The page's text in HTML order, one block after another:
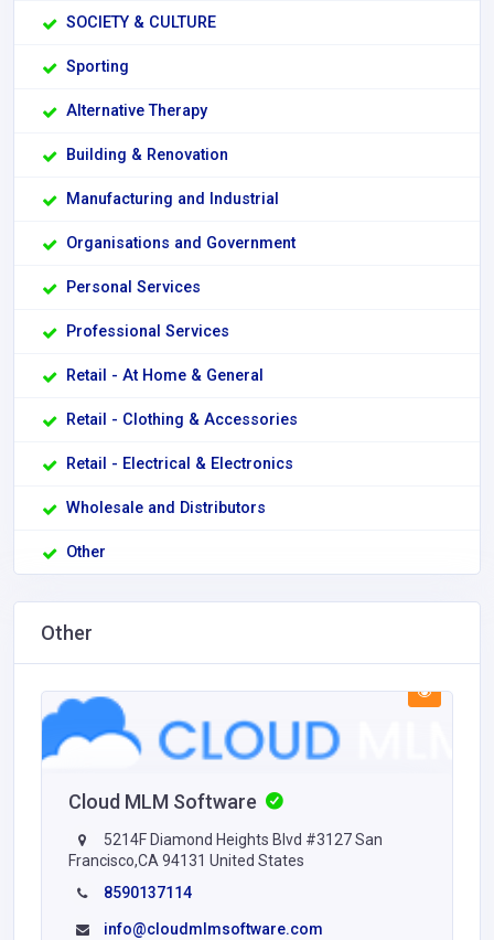
SOCIETY & CULTURE
Sporting
Alternative Therapy
Building & Renovation
Manufacturing and Industrial
Organisations and Government
Personal Services
Professional Services
Retail - At Home & General
Retail - Clothing & Accessories
Retail - Electrical & Electronics
Wholesale and Distributors
Other
Other
Cloud MLM Software
5214F Diamond Heights Blvd #3127 San
Francisco,CA 94131 United States
8590137114
info@cloudmlmsoftware.com